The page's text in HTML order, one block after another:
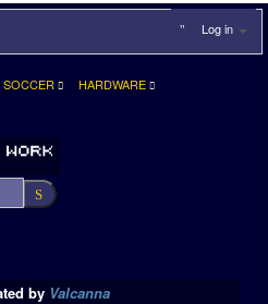
Log in
HARDWARE
by Valcanna